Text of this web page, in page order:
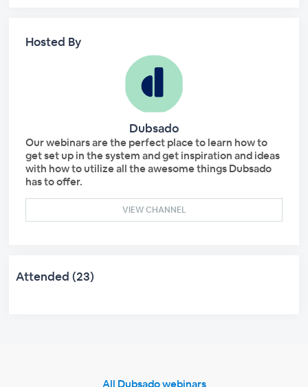
Hosted By
Dubsado
Our webinars are the perfect place to learn how to
get set up in the system and get inspiration and ideas
with how to utilize all the awesome things Dubsado
has to offer.
VIEW CHANNEL
Attended (23)
All Dubsado webinars